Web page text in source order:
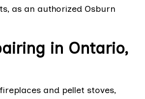
as an authorized Osburn
in Ontario,
and pellet stoves,